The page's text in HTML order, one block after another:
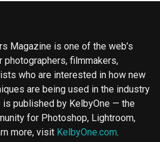
Magazine is one of the web’s
filmmakers,
who are interested in how new
are being used in the industry
is published by KelbyOne — the
for Photoshop, Lightroom,
more, visit KelbyOne.com.